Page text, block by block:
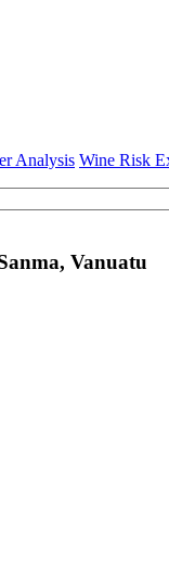
Analysis Wine Risk
Vanuatu